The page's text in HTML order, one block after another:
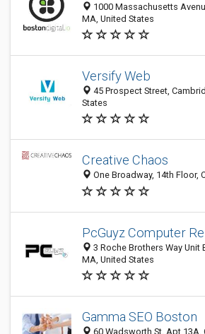
1000 Massachusetts
MA, United States
Versify Web
45 Prospect Street,
States
Creative Chaos
One Broadway, 14th Floor,
PcGuyz Computer
3 Roche Brothers Way Unit
MA, United States
Gamma SEO Boston
60 Wadsworth St.‏ Apt 13A‏, Cambridge MA 02142,